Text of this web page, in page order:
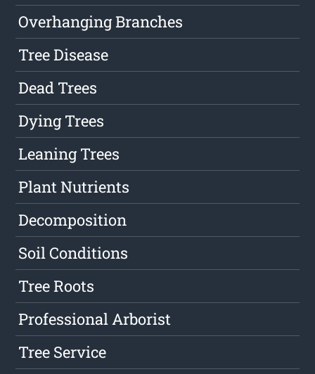
Overhanging Branches
Tree Disease
Dead Trees
Dying Trees
Leaning Trees
Plant Nutrients
Decomposition
Soil Conditions
Tree Roots
Professional Arborist
Tree Service